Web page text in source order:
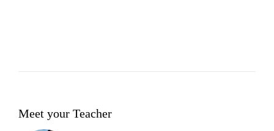
Meet your Teacher